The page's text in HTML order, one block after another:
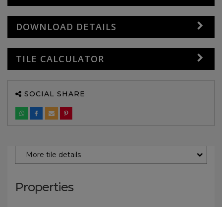
DOWNLOAD DETAILS
TILE CALCULATOR
SOCIAL SHARE
More tile details
Properties